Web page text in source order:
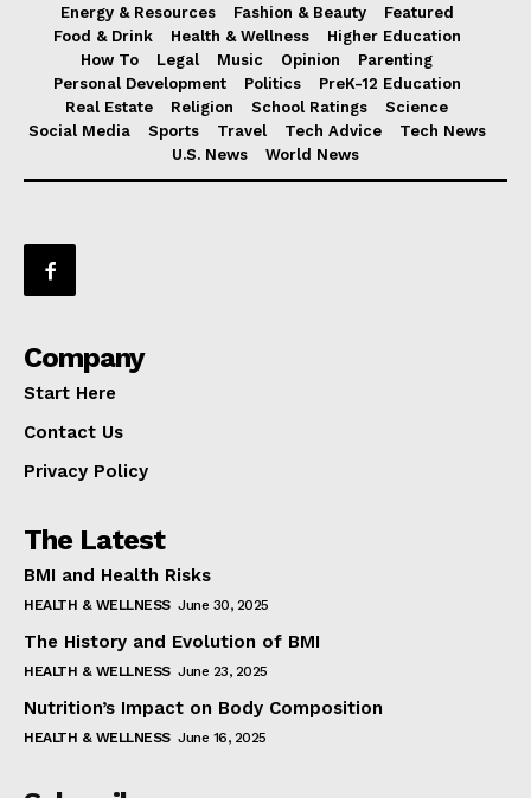
Energy & Resources
Fashion & Beauty
Featured
Food & Drink
Health & Wellness
Higher Education
How To
Legal Music Opinion
Parenting
Personal Development
Politics
PreK-12 Education
Real Estate
Religion School Ratings
Science
Social Media
Sports Travel Tech Advice
Tech News
U.S. News
World News
Company
Start Here
Contact Us
Privacy Policy
The Latest
BMI and Health Risks
HEALTH & WELLNESS June 30, 2025
The History and Evolution of BMI
HEALTH & WELLNESS June 23, 2025
Nutrition’s Impact on Body Composition
HEALTH & WELLNESS June 16, 2025